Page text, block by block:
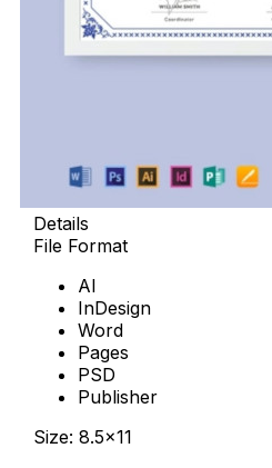
Details
File Format
AI
InDesign
Word
Pages
PSD
Publisher
Size: 8.5×11